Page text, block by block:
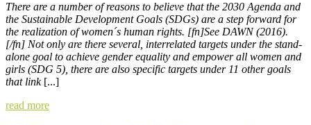
There are a number of reasons to believe that the 2030 Agenda and
the Sustainable Development Goals (SDGs) are a step forward for
the realization of women´s human rights. [fn]See DAWN (2016).
[/fn] Not only are there several, interrelated targets under the stand-
alone goal to achieve gender equality and empower all women and
girls (SDG 5), there are also specific targets under 11 other goals
that link[...]
read more